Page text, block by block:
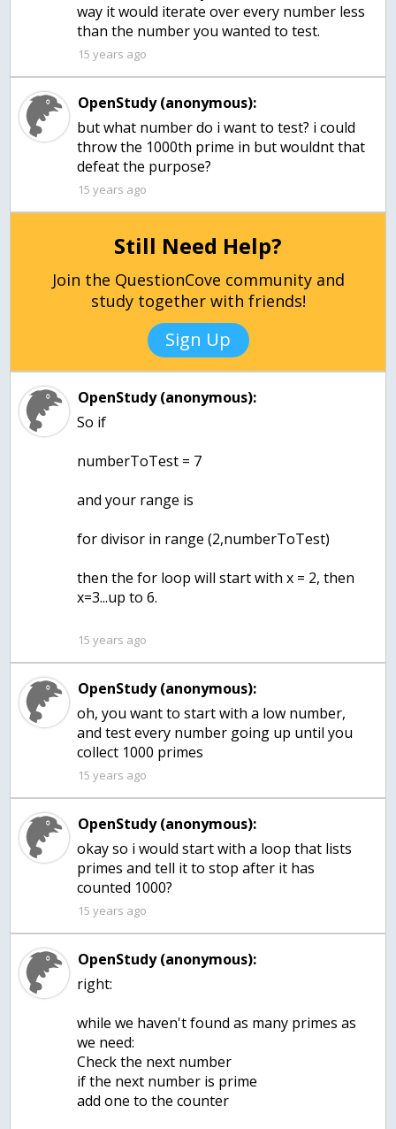
way it would iterate over every number less
than the number you wanted to test.
15 years ago
OpenStudy (anonymous):
but what number do i want to test? i could
throw the 1000th prime in but wouldnt that
defeat the purpose?
15 years ago
Still Need Help?
Join the QuestionCove community and
study together with friends!
Sign Up
OpenStudy (anonymous):
So if
numberToTest = 7
and your range is
for divisor in range (2,numberToTest)
then the for loop will start with x = 2, then
x=3...up to 6.
15 years ago
OpenStudy (anonymous):
oh, you want to start with a low number,
and test every number going up until you
collect 1000 primes
15 years ago
OpenStudy (anonymous):
okay so i would start with a loop that lists
primes and tell it to stop after it has
15 years ago
OpenStudy (anonymous):
right:
while we haven't found as many primes as
we need:
Check the next number
if the next number is prime
add one to the counter